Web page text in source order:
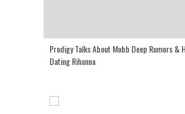
Prodigy Talks About Mobb Deep Rumors &
Dating Rihanna